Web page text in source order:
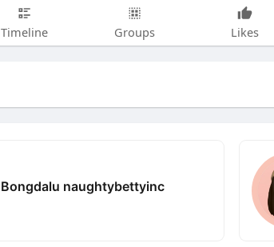
Timeline Groups Likes
Bongdalu naughtybettyinc